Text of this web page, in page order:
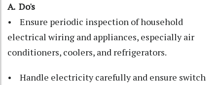
A. Do's
• Ensure periodic inspection of household
electrical wiring and appliances, especially air
conditioners, coolers, and refrigerators.
• Handle electricity carefully and ensure switch